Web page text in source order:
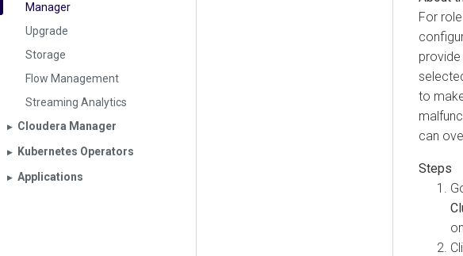
Manager
Upgrade
Storage
Flow Management
Streaming Analytics
▶︎ Cloudera Manager
▶︎ Kubernetes Operators
▶︎ Applications
For
to
can